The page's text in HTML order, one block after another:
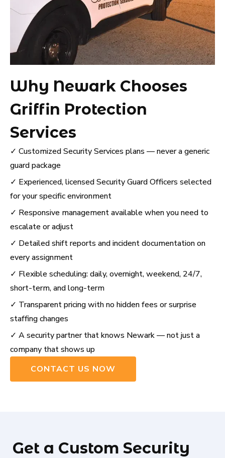
Why Newark Chooses
Griffin Protection
Services
✓ Customized Security Services plans — never a generic
guard package
✓ Experienced, licensed Security Guard Officers selected
for your specific environment
✓ Responsive management available when you need to
escalate or adjust
✓ Detailed shift reports and incident documentation on
every assignment
✓ Flexible scheduling: daily, overnight, weekend, 24/7,
short-term, and long-term
✓ Transparent pricing with no hidden fees or surprise
staffing changes
✓ A security partner that knows Newark — not just a
company that shows up
CONTACT US NOW
Get a Custom Security